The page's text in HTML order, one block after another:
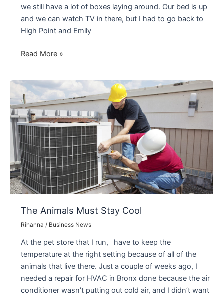
we still have a lot of boxes laying around. Our bed is up
and we can watch TV in there, but I had to go back to
High Point and Emily
We
Unpacked
Yet
Read More »
The Animals Must Stay Cool
Rihanna / Business News
At the pet store that I run, I have to keep the
temperature at the right setting because of all of the
animals that live there. Just a couple of weeks ago, I
needed a repair for HVAC in Bronx done because the air
conditioner wasn’t putting out cold air, and I didn’t want